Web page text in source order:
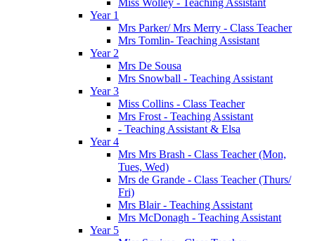
Year 1
Mrs Parker/ Mrs Merry - Class Teacher
Mrs Tomlin- Teaching Assistant
Year 2
Mrs De Sousa
Mrs Snowball - Teaching Assistant
Year 3
Miss Collins - Class Teacher
Mrs Frost - Teaching Assistant
- Teaching Assistant & Elsa
Year 4
Mrs Mrs Brash - Class Teacher (Mon,
Tues, Wed)
Mrs de Grande - Class Teacher (Thurs/
Fri)
Mrs Blair - Teaching Assistant
Mrs McDonagh - Teaching Assistant
Year 5